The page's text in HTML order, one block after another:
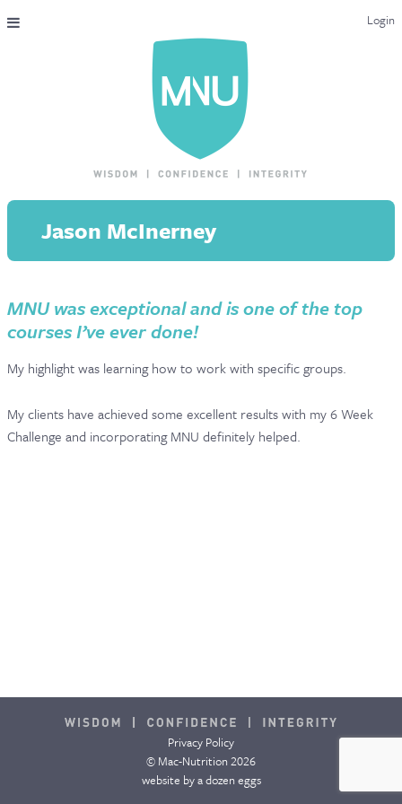
Login
THE MAC-NUTRITION UNIVERSAL QUALIFICATION
ENDORSEMENTS
MNU REVIEWS
MAC-NUTRITION LIVE 2026
Jason McInerney
MNU was exceptional and is one of the top
courses I’ve ever done!
My highlight was learning how to work with specific groups.
My clients have achieved some excellent results with my 6 Week
Challenge and incorporating MNU definitely helped.
Privacy Policy
© Mac-Nutrition 2026
website bya dozen eggs